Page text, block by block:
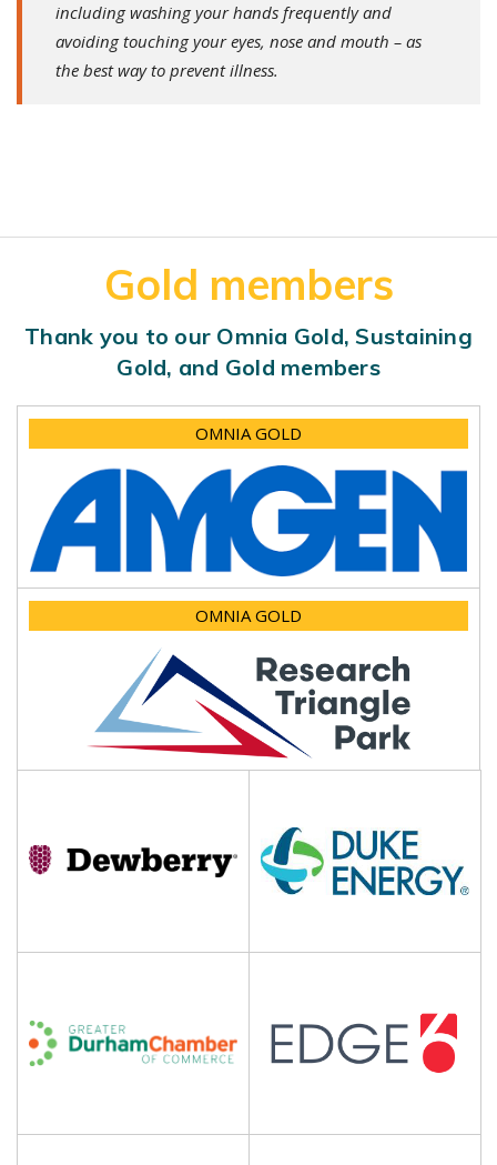
including washing your hands frequently and
avoiding touching your eyes, nose and mouth – as
the best way to prevent illness.
Gold members
Thank you to our Omnia Gold, Sustaining
Gold, and Gold members
OMNIA GOLD
OMNIA GOLD